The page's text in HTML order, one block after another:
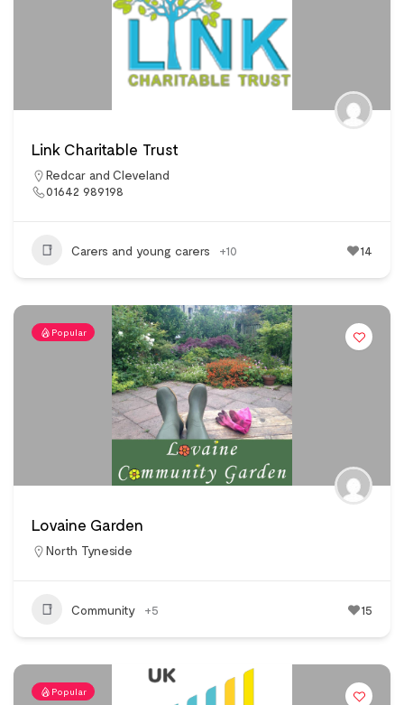
Link Charitable Trust
Redcar and Cleveland
01642 989198
Carers and young carers +10 14
Popular
Lovaine Garden
North Tyneside
Community +5 15
Popular